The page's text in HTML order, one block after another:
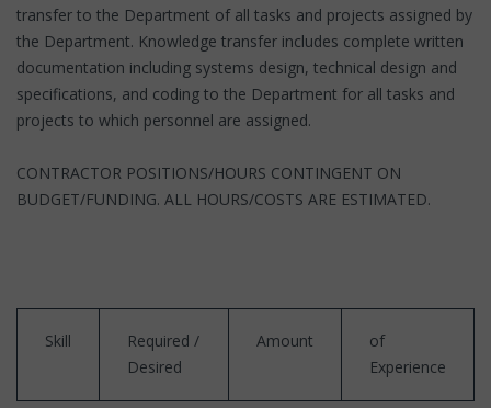
transfer to the Department of all tasks and projects assigned by
the Department. Knowledge transfer includes complete written
documentation including systems design, technical design and
specifications, and coding to the Department for all tasks and
projects to which personnel are assigned.
CONTRACTOR POSITIONS/HOURS CONTINGENT ON
BUDGET/FUNDING. ALL HOURS/COSTS ARE ESTIMATED.
Skill
Required /
Desired
Amount
of
Experience